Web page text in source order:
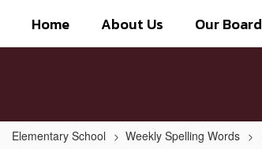
main
Home About Us Our Board
Elementary School Weekly Spelling Words